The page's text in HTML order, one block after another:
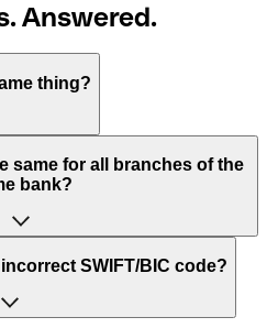
Answered.
thing?
stands for “Society for
Telecommunication”.
are used to send international
same for all branches of the
bank?
banks use the same
BIC code for each branch.
SWIFT/BIC code?